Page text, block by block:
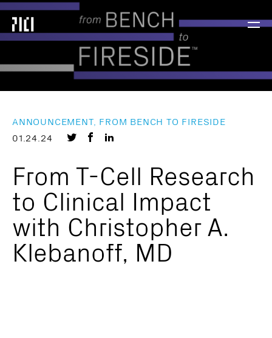
Parker
Institute
for
Immunotherapy
ANNOUNCEMENT, FROM BENCH TO FIRESIDE
01.24.24
Share
Twitter
Share
Facebook
LinkedIn
From T-Cell Research
to Clinical Impact
with Christopher A.
Klebanoff, MD